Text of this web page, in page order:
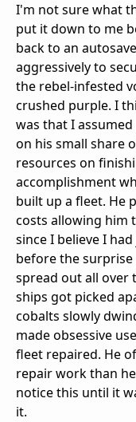
I'm not sure what
put it down to me
back to an
aggressively to
the rebel-infested
crushed purple. I
was that I
on his small share
resources on
accomplishment
built up a fleet. He
costs allowing him
since I believe I
before the surprise
spread out all over
ships got picked
cobalts slowly
made obsessive
fleet repaired. He
repair work than
notice this until it
it.